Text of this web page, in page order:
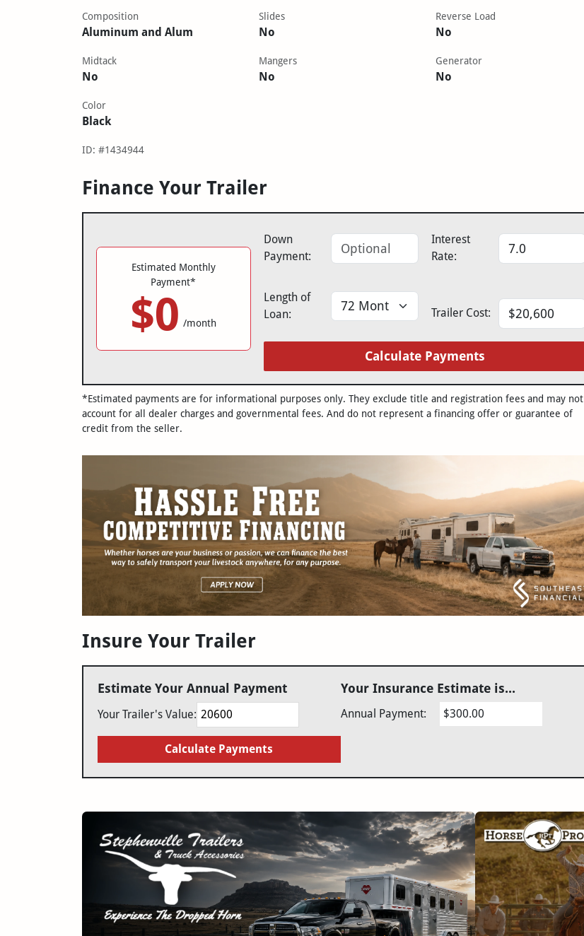
Composition
Aluminum and Alum
Slides
No
Reverse Load
No
Midtack
No
Mangers
No
Generator
No
Color
Black
ID: #1434944
Finance Your Trailer
Estimated Monthly
Payment*
$0 /month
Down
Payment:
Interest
Rate:
Length of
Loan:
Trailer Cost:
Calculate Payments
*Estimated payments are for informational purposes only. They exclude title and registration fees and may not
account for all dealer charges and governmental fees. And do not represent a financing offer or guarantee of
credit from the seller.
Insure Your Trailer
Estimate Your Annual Payment
Your Trailer's Value:
Calculate Payments
Your Insurance Estimate is...
Annual Payment: $300.00